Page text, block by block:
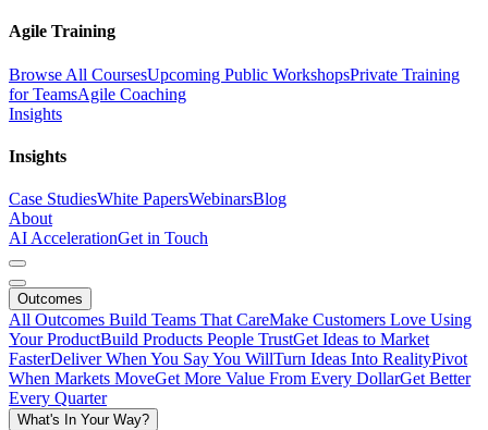
Agile Training
Browse All CoursesUpcoming Public WorkshopsPrivate Training
for TeamsAgile Coaching
Insights
Insights
Case StudiesWhite PapersWebinarsBlog
About
AI AccelerationGet in Touch
Outcomes
All Outcomes Build Teams That CareMake Customers Love Using
Your ProductBuild Products People TrustGet Ideas to Market
FasterDeliver When You Say You WillTurn Ideas Into RealityPivot
When Markets MoveGet More Value From Every DollarGet Better
Every Quarter
What's In Your Way?